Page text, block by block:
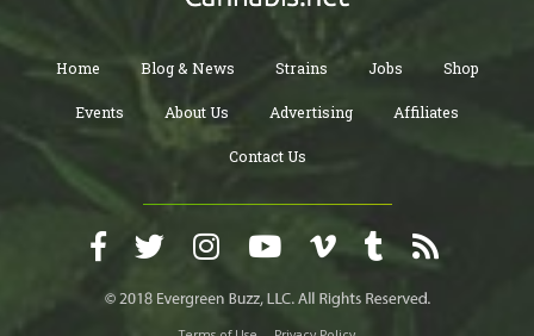
Home Blog & News Strains Jobs Shop
Events About Us Advertising Affiliates
Contact Us